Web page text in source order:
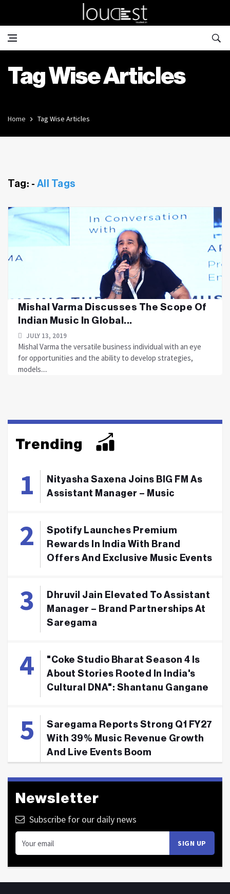
Tag Wise Articles
Home Tag Wise Articles
Tag: - All Tags
Mishal Varma Discusses The Scope Of
Indian Music In Global...
JULY 13, 2019
Mishal Varma the versatile business individual with an eye
for opportunities and the ability to develop strategies,
models....
Trending
Nityasha Saxena Joins BIG FM As
Assistant Manager – Music
Spotify Launches Premium
Rewards In India With Brand
Offers And Exclusive Music Events
Dhruvil Jain Elevated To Assistant
Manager – Brand Partnerships At
Saregama
"Coke Studio Bharat Season 4 Is
About Stories Rooted In India's
Cultural DNA": Shantanu Gangane
Saregama Reports Strong Q1 FY27
With 39% Music Revenue Growth
And Live Events Boom
Newsletter
Subscribe for our daily news